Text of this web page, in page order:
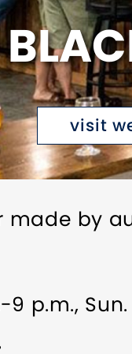
visit
made by
9 p.m.,